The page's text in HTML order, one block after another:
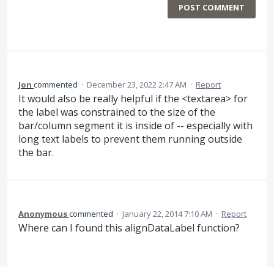
POST COMMENT
Jon commented · December 23, 2022 2:47 AM · Report
It would also be really helpful if the <textarea> for
the label was constrained to the size of the
bar/column segment it is inside of -- especially with
long text labels to prevent them running outside
the bar.
Anonymouscommented · January 22, 2014 7:10 AM · Report
Where can I found this alignDataLabel function?